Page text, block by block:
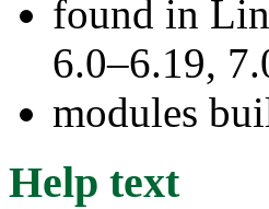
found in
6.0–6.19,
modules
Help text